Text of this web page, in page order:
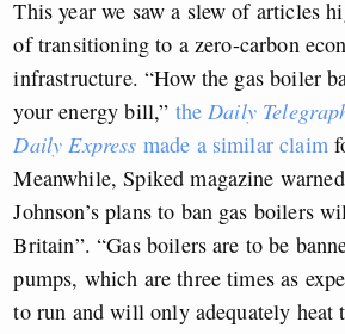
This year we saw a slew of articles
of transitioning to a zero-carbon
infrastructure. “How the gas boiler
your energy bill,” theDaily
Daily Express made a similar claim
Meanwhile, Spiked magazine
Johnson’s plans to ban gas boilers
Britain”. “Gas boilers are to be
pumps, which are three times as
to run and will only adequately heat